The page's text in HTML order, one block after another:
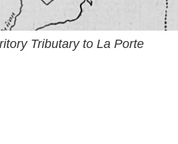
Tributary to La Porte